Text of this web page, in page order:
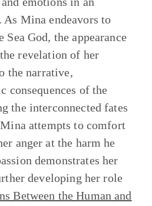
Mina endeavors to
Sea God, the appearance
revelation of her
the narrative,
consequences of the
the interconnected fates
attempts to comfort
anger at the harm he
demonstrates her
developing her role
Between the Human and